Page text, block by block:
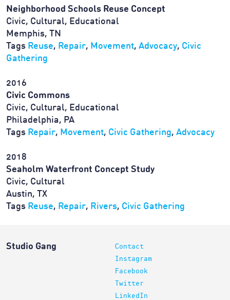
Neighborhood Schools Reuse Concept
Civic, Cultural, Educational
Memphis, TN
Tags Reuse, Repair, Movement, Advocacy, Civic
Gathering
2016
Civic Commons
Civic, Cultural, Educational
Philadelphia, PA
Tags Repair, Movement, Civic Gathering, Advocacy
2018
Seaholm Waterfront Concept Study
Civic, Cultural
Austin, TX
Tags Reuse, Repair, Rivers, Civic Gathering
Studio Gang
Contact
Instagram
Facebook
Twitter
LinkedIn